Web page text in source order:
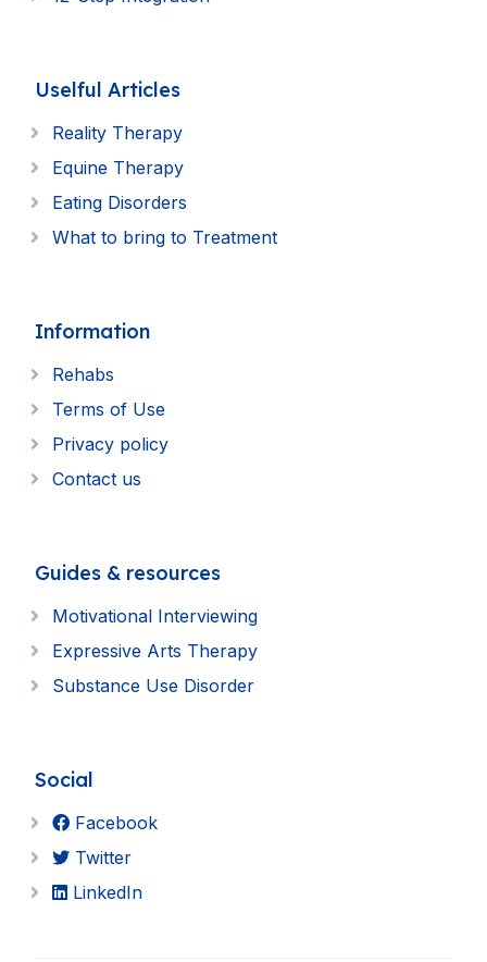
Uselful Articles
Reality Therapy
Equine Therapy
Eating Disorders
What to bring to Treatment
Information
Rehabs
Terms of Use
Privacy policy
Contact us
Guides & resources
Motivational Interviewing
Expressive Arts Therapy
Substance Use Disorder
Social
Facebook
Twitter
LinkedIn